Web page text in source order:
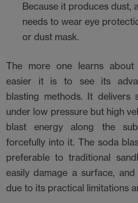
Because it produces dust,
needs to wear eye
or dust mask.
The more one learns
easier it is to see its
blasting methods. It delivers
under low pressure but high
blast energy along the
forcefully into it. The soda
preferable to traditional
easily damage a surface,
due to its practical limitations